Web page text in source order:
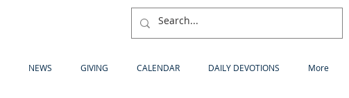
NEWS GIVING CALENDAR DAILY DEVOTIONS More